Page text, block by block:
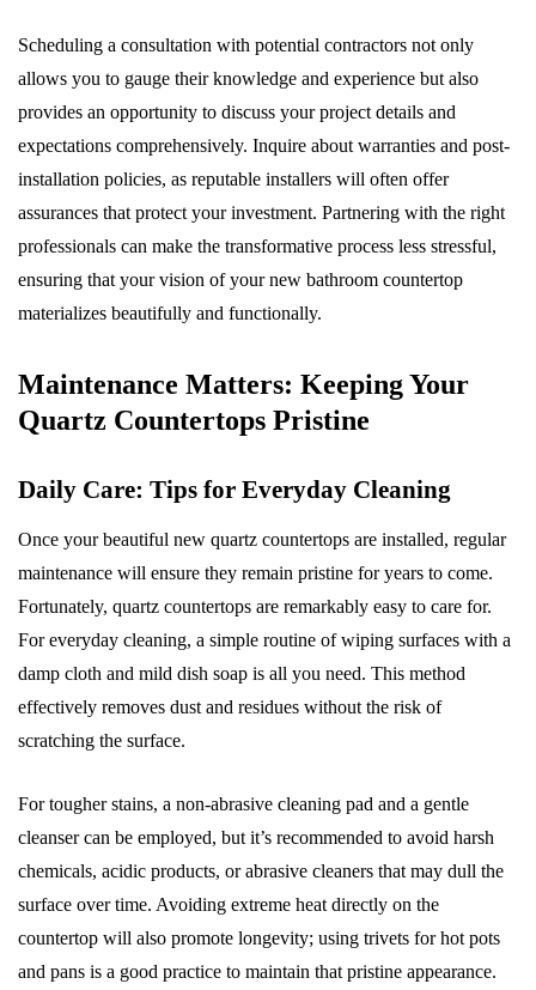
Scheduling a consultation with potential contractors not only
allows you to gauge their knowledge and experience but also
provides an opportunity to discuss your project details and
expectations comprehensively. Inquire about warranties and post-
installation policies, as reputable installers will often offer
assurances that protect your investment. Partnering with the right
professionals can make the transformative process less stressful,
ensuring that your vision of your new bathroom countertop
materializes beautifully and functionally.
Maintenance Matters: Keeping Your
Quartz Countertops Pristine
Daily Care: Tips for Everyday Cleaning
Once your beautiful new quartz countertops are installed, regular
maintenance will ensure they remain pristine for years to come.
Fortunately, quartz countertops are remarkably easy to care for.
For everyday cleaning, a simple routine of wiping surfaces with a
damp cloth and mild dish soap is all you need. This method
effectively removes dust and residues without the risk of
scratching the surface.
For tougher stains, a non-abrasive cleaning pad and a gentle
cleanser can be employed, but it’s recommended to avoid harsh
chemicals, acidic products, or abrasive cleaners that may dull the
surface over time. Avoiding extreme heat directly on the
countertop will also promote longevity; using trivets for hot pots
and pans is a good practice to maintain that pristine appearance.